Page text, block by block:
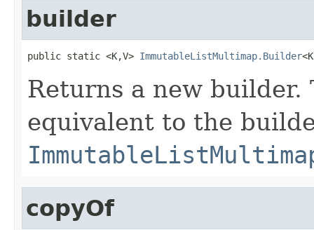
builder
public static <K,V> ImmutableListMultimap.Builder
Returns a new
equivalent to the
copyOf